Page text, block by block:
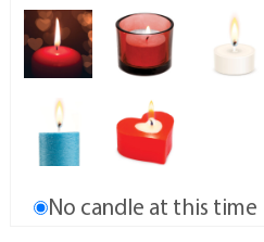
No candle at this time